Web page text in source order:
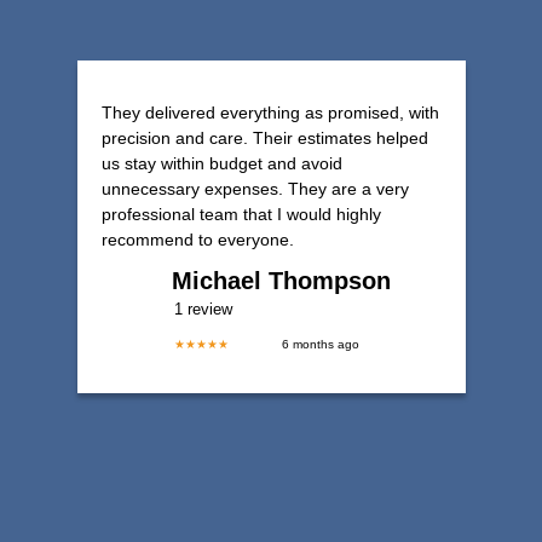
They delivered everything as promised, with
precision and care. Their estimates helped
us stay within budget and avoid
unnecessary expenses. They are a very
professional team that I would highly
recommend to everyone.
Michael Thompson
1 review
★★★★★ 6 months ago